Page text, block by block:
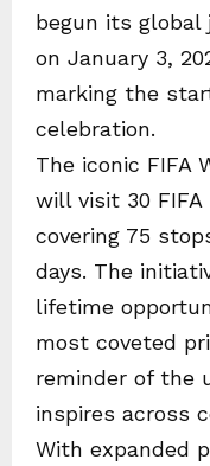
begun its global
on January 3,
marking the
celebration.
The iconic FIFA
will visit 30 FIFA
covering 75
days. The
lifetime
most coveted
reminder of the
inspires across
With expanded